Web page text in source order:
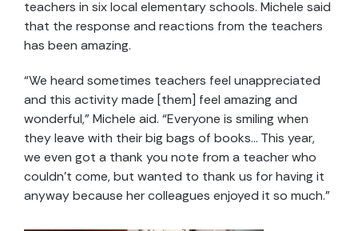
teachers in six local elementary schools. Michele said
that the response and reactions from the teachers
has been amazing.
“We heard sometimes teachers feel unappreciated
and this activity made [them] feel amazing and
wonderful,” Michele aid. “Everyone is smiling when
they leave with their big bags of books… This year,
we even got a thank you note from a teacher who
couldn’t come, but wanted to thank us for having it
anyway because her colleagues enjoyed it so much.”